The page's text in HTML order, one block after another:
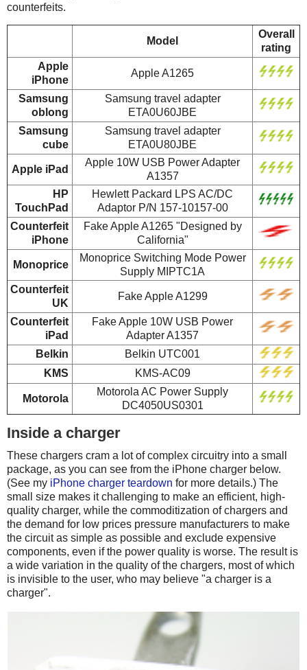
counterfeits.
Model
Overall
rating
Apple
iPhone
Apple A1265
Samsung
oblong
Samsung travel adapter
ETA0U60JBE
Samsung
cube
Samsung travel adapter
ETA0U80JBE
Apple iPad
Apple 10W USB Power Adapter
A1357
HP
TouchPad
Hewlett Packard LPS AC/DC
Adaptor P/N 157-10157-00
Counterfeit
iPhone
Fake Apple A1265 "Designed by
California"
Monoprice
Monoprice Switching Mode Power
Supply MIPTC1A
Counterfeit
UK
Fake Apple A1299
Counterfeit
iPad
Fake Apple 10W USB Power
Adapter A1357
Belkin
Belkin UTC001
KMS
KMS-AC09
Motorola
Motorola AC Power Supply
DC4050US0301
Inside a charger
These chargers cram a lot of complex circuitry into a small
package, as you can see from the iPhone charger below.
(See my iPhone charger teardown for more details.) The
small size makes it challenging to make an efficient, high-
quality charger, while the commoditization of chargers and
the demand for low prices pressure manufacturers to make
the circuit as simple as possible and exclude expensive
components, even if the power quality is worse. The result is
a wide variation in the quality of the chargers, most of which
is invisible to the user, who may believe "a charger is a
charger".